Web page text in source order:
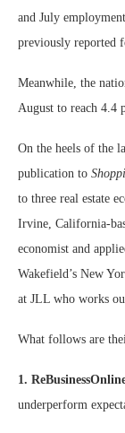
and July
previously reported
Meanwhile, the
August to reach 4.4
On the heels of the
publication to
to three real estate
Irvine, California-
economist and
Wakefield’s New
at JLL who works
What follows are
1.
underperform